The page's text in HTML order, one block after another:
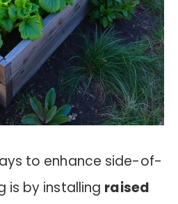
to enhance side-of-
is by installing raised